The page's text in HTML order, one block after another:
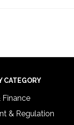
CATEGORY
Finance
& Regulation